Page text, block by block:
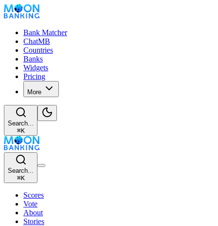
Bank Matcher
ChatMB
Countries
Banks
Widgets
Pricing
More
Search...
⌘K
Search...
⌘K
Scores
Vote
About
Stories